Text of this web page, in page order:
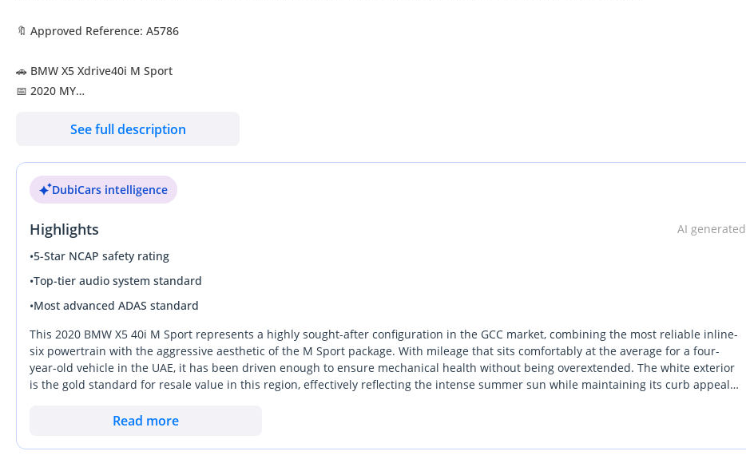
🔖 Approved Reference: A5786
🚗 BMW X5 Xdrive40i M Sport
📅 2020 MY
🌍 GCC - UAE
🎨 Exterior: Mineral White Metallic
🪑 Interior: Cognac Brown
🛡️ 1 Year Auto Guard Warranty Available
🛡️ 3 Years Service Contract Available (Optional – At Extra Cost)
✨ Key Features:
✔️ 22-inch M Light 741m Wheels
✔️ Gloss Black Exterior Styling Package
✔️ Harman Kardon Surround Sound System
✔️ Adaptive M Chassis Control
✔️ Active Seat Ventilation - Front
✔️ Panoramic Roof Sky Lounge
✔️ Head-up Display
See full description
DubiCars intelligence
Highlights
AI generated
•5-Star NCAP safety rating
•Top-tier audio system standard
•Most advanced ADAS standard
This 2020 BMW X5 40i M Sport represents a highly sought-after configuration in the GCC market, combining the most reliable inline-
six powertrain with the aggressive aesthetic of the M Sport package. With mileage that sits comfortably at the average for a four-
year-old vehicle in the UAE, it has been driven enough to ensure mechanical health without being overextended. The white exterior
is the gold standard for resale value in this region, effectively reflecting the intense summer sun while maintaining its curb appeal
V8s, offering the perfect balance of prestige, performance, and practical running costs. For a buyer in the Gulf, the primary
offering a more engaged driving experience than a GLE while feeling more modern than a contemporary RX.
Read more